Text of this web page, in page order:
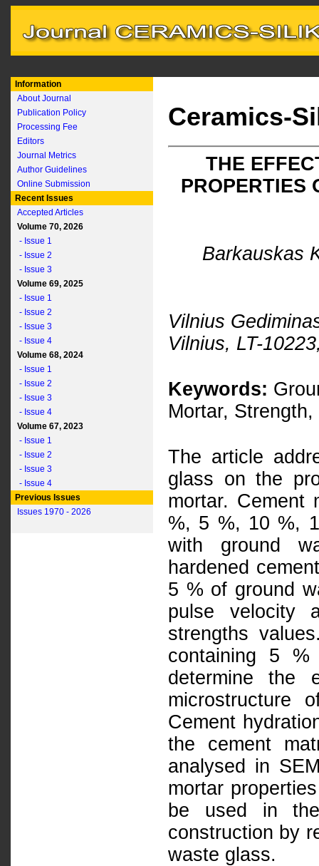
Information
About Journal
Publication Policy
Processing Fee
Editors
Journal Metrics
Author Guidelines
Online Submission
Recent Issues
Accepted Articles
Volume 70, 2026
- Issue 1
- Issue 2
- Issue 3
Volume 69, 2025
- Issue 1
- Issue 2
- Issue 3
- Issue 4
Volume 68, 2024
- Issue 1
- Issue 2
- Issue 3
- Issue 4
Volume 67, 2023
- Issue 1
- Issue 2
- Issue 3
- Issue 4
Previous Issues
Issues 1970 - 2026
Ceramics-
THE
PROPERTIES
Barkauskas
Vilnius
Vilnius, LT-
Keywords:
Mortar,
The article
glass on the
mortar. Cement
%, 5 %, 10 %,
with ground
hardened
5 % of ground
pulse velocity
strengths
containing 5
determine the
microstructure
Cement
the cement
analysed in
mortar
be used in
construction by
waste glass.